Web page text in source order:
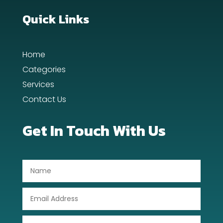
Dance School
Day Spa
Dentist
Drone service
Quick Links
Home
Categories
Services
Contact Us
Get In Touch With Us